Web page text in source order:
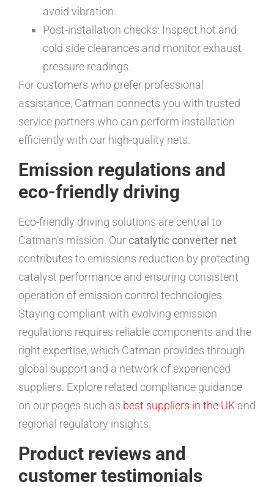
avoid vibration.
Post-installation checks: Inspect hot and
cold side clearances and monitor exhaust
pressure readings.
For customers who prefer professional
assistance, Catman connects you with trusted
service partners who can perform installation
efficiently with our high-quality nets.
Emission regulations and
eco-friendly driving
Eco-friendly driving solutions are central to
Catman’s mission. Our catalytic converter net
contributes to emissions reduction by protecting
catalyst performance and ensuring consistent
operation of emission control technologies.
Staying compliant with evolving emission
regulations requires reliable components and the
right expertise, which Catman provides through
global support and a network of experienced
suppliers. Explore related compliance guidance
on our pages such as best suppliers in the UK and
regional regulatory insights.
Product reviews and
customer testimonials